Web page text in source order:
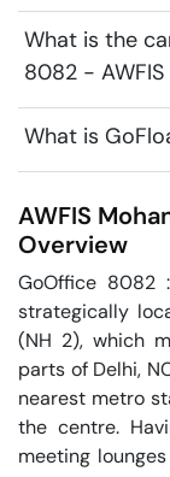
What is the
8082 -
What is
AWFIS
Overview
GoOffice 8082
strategically
(NH 2), which
parts of Delhi,
nearest metro
the centre.
meeting